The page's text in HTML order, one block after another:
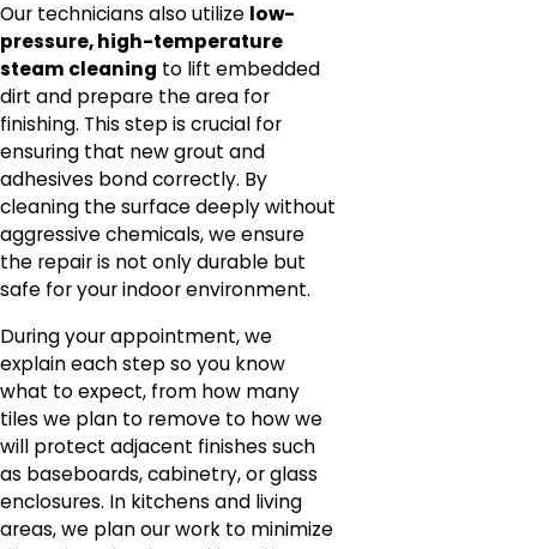
Our technicians also utilize low-
pressure, high-temperature
steam cleaning to lift embedded
dirt and prepare the area for
finishing. This step is crucial for
ensuring that new grout and
adhesives bond correctly. By
cleaning the surface deeply without
aggressive chemicals, we ensure
the repair is not only durable but
safe for your indoor environment.
During your appointment, we
explain each step so you know
what to expect, from how many
tiles we plan to remove to how we
will protect adjacent finishes such
as baseboards, cabinetry, or glass
enclosures. In kitchens and living
areas, we plan our work to minimize